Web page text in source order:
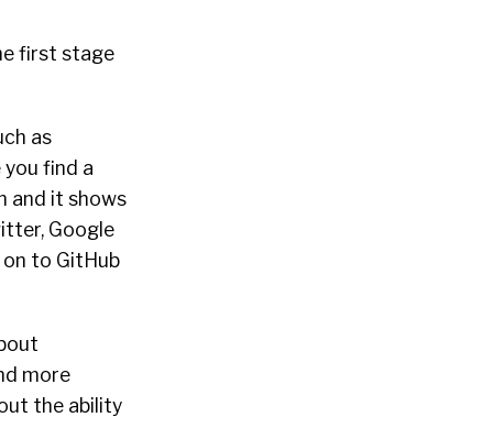
first stage
as
find a
and it shows
Google
to GitHub
more
the ability